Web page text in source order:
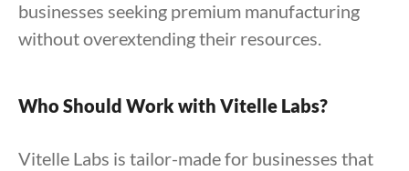
businesses seeking premium manufacturing
without overextending their resources.
Who Should Work with Vitelle Labs?
Vitelle Labs is tailor-made for businesses that